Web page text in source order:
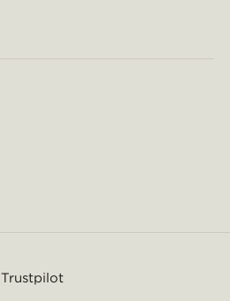
Trustpilot